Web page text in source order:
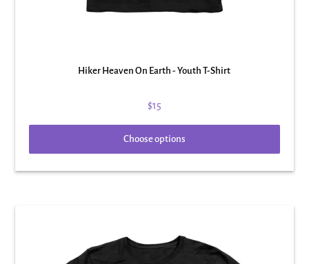
Hiker Heaven On Earth - Youth T-Shirt
$15
Choose options